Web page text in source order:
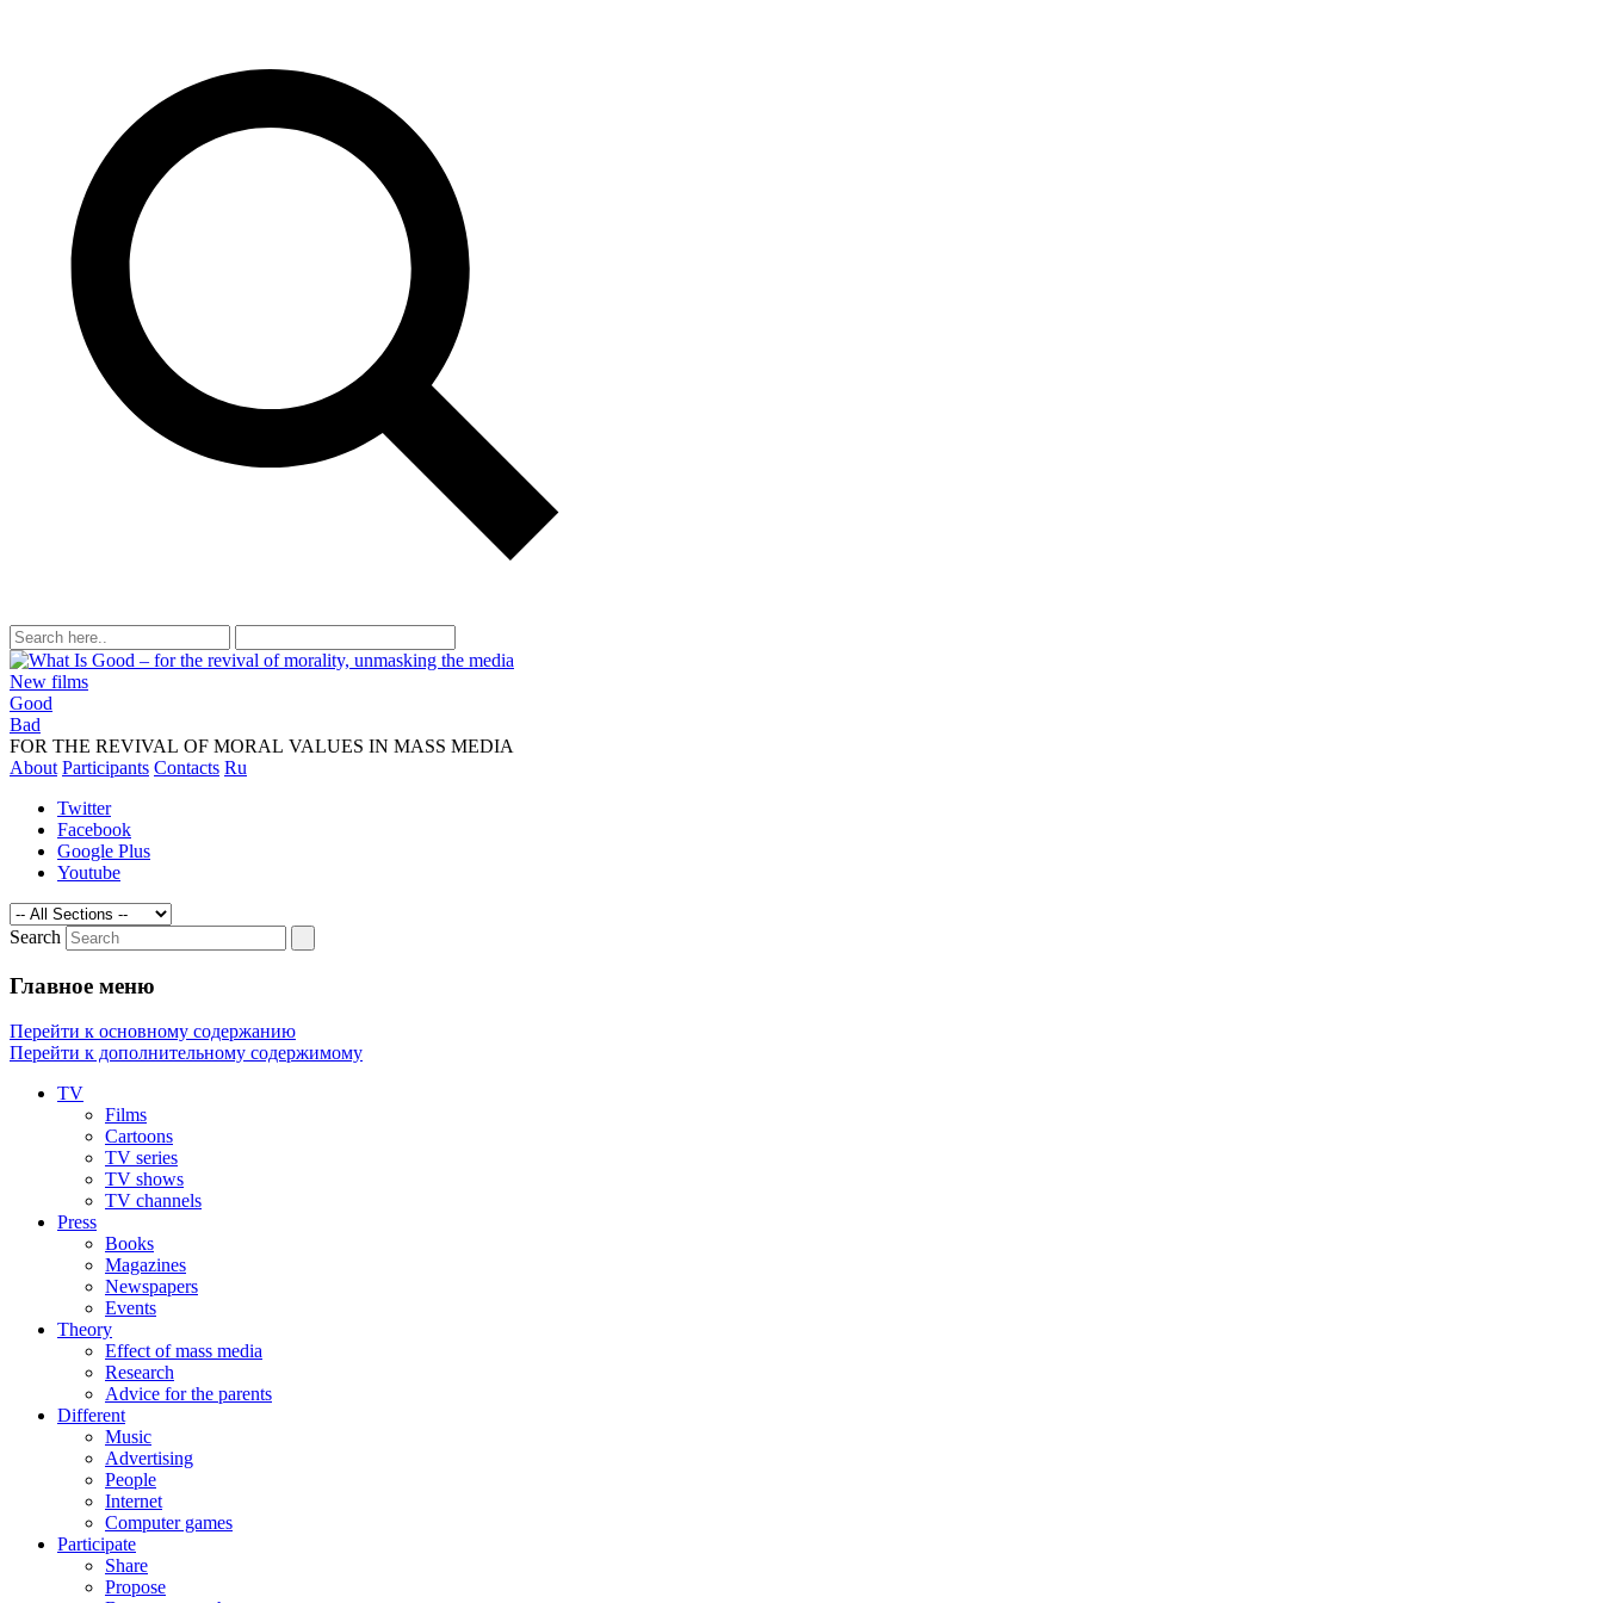
What is taught by modern movies, songs, magazines and media. The revival of morality by exposing the technologies of
manipulating of consciousness
New films
Good
Bad
FOR THE REVIVAL OF MORAL VALUES IN MASS MEDIA
About Participants Contacts Ru
Twitter
Facebook
Google Plus
Youtube
Search
Главное меню
Перейти к основному содержанию
Перейти к дополнительному содержимому
TV
Films
Cartoons
TV series
TV shows
TV channels
Press
Books
Magazines
Newspapers
Events
Theory
Effect of mass media
Research
Advice for the parents
Different
Music
Advertising
People
Internet
Computer games
Participate
Share
Propose